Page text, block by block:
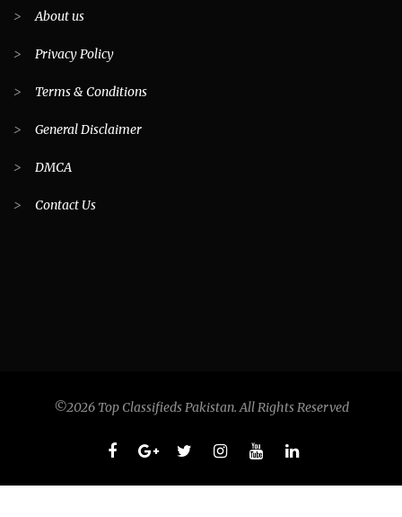
>About us
> Privacy Policy
> Terms & Conditions
> General Disclaimer
> DMCA
> Contact Us
©2026 Top Classifieds Pakistan. All Rights Reserved